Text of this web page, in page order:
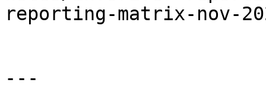
reporting-matrix-nov-
---